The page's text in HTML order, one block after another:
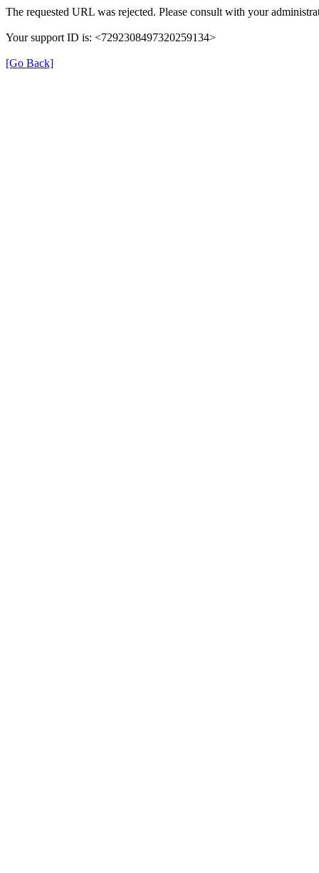
The requested URL was rejected. Please consult with your
Your support ID is: <7292308497320259134>
[Go Back]